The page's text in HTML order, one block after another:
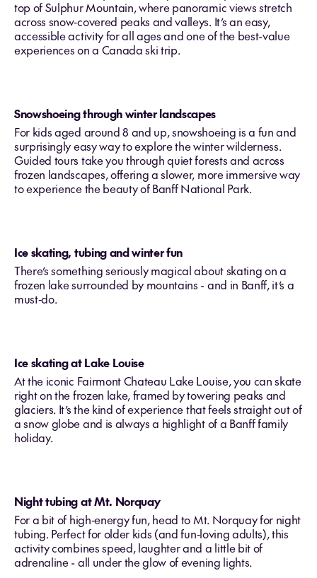
top of Sulphur Mountain, where panoramic views stretch
across snow‑covered peaks and valleys. It’s an easy,
accessible activity for all ages and one of the best-value
experiences on a Canada ski trip.
Snowshoeing through winter landscapes
For kids aged around 8 and up, snowshoeing is a fun and
surprisingly easy way to explore the winter wilderness.
Guided tours take you through quiet forests and across
frozen landscapes, offering a slower, more immersive way
to experience the beauty of Banff National Park.
Ice skating, tubing and winter fun
There’s something seriously magical about skating on a
frozen lake surrounded by mountains - and in Banff, it’s a
must‑do.
Ice skating at Lake Louise
At the iconic Fairmont Chateau Lake Louise, you can skate
right on the frozen lake, framed by towering peaks and
glaciers. It’s the kind of experience that feels straight out of
a snow globe and is always a highlight of a Banff family
holiday.
Night tubing at Mt. Norquay
For a bit of high‑energy fun, head to Mt. Norquay for night
tubing. Perfect for older kids (and fun‑loving adults), this
activity combines speed, laughter and a little bit of
adrenaline - all under the glow of evening lights.